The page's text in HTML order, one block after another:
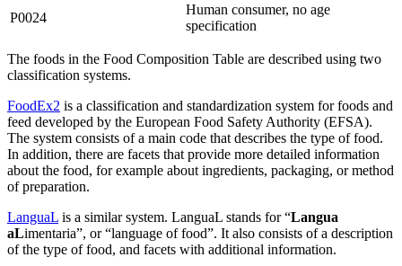
P0024
Human consumer, no age
specification
The foods in the Food Composition Table are described using two
classification systems.
FoodEx2 is a classification and standardization system for foods and
feed developed by the European Food Safety Authority (EFSA).
The system consists of a main code that describes the type of food.
In addition, there are facets that provide more detailed information
about the food, for example about ingredients, packaging, or method
of preparation.
LanguaL is a similar system. LanguaL stands for “Langua
aLimentaria”, or “language of food”. It also consists of a description
of the type of food, and facets with additional information.